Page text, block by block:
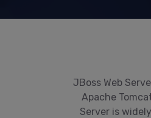
JBoss Web
Apache
Server is